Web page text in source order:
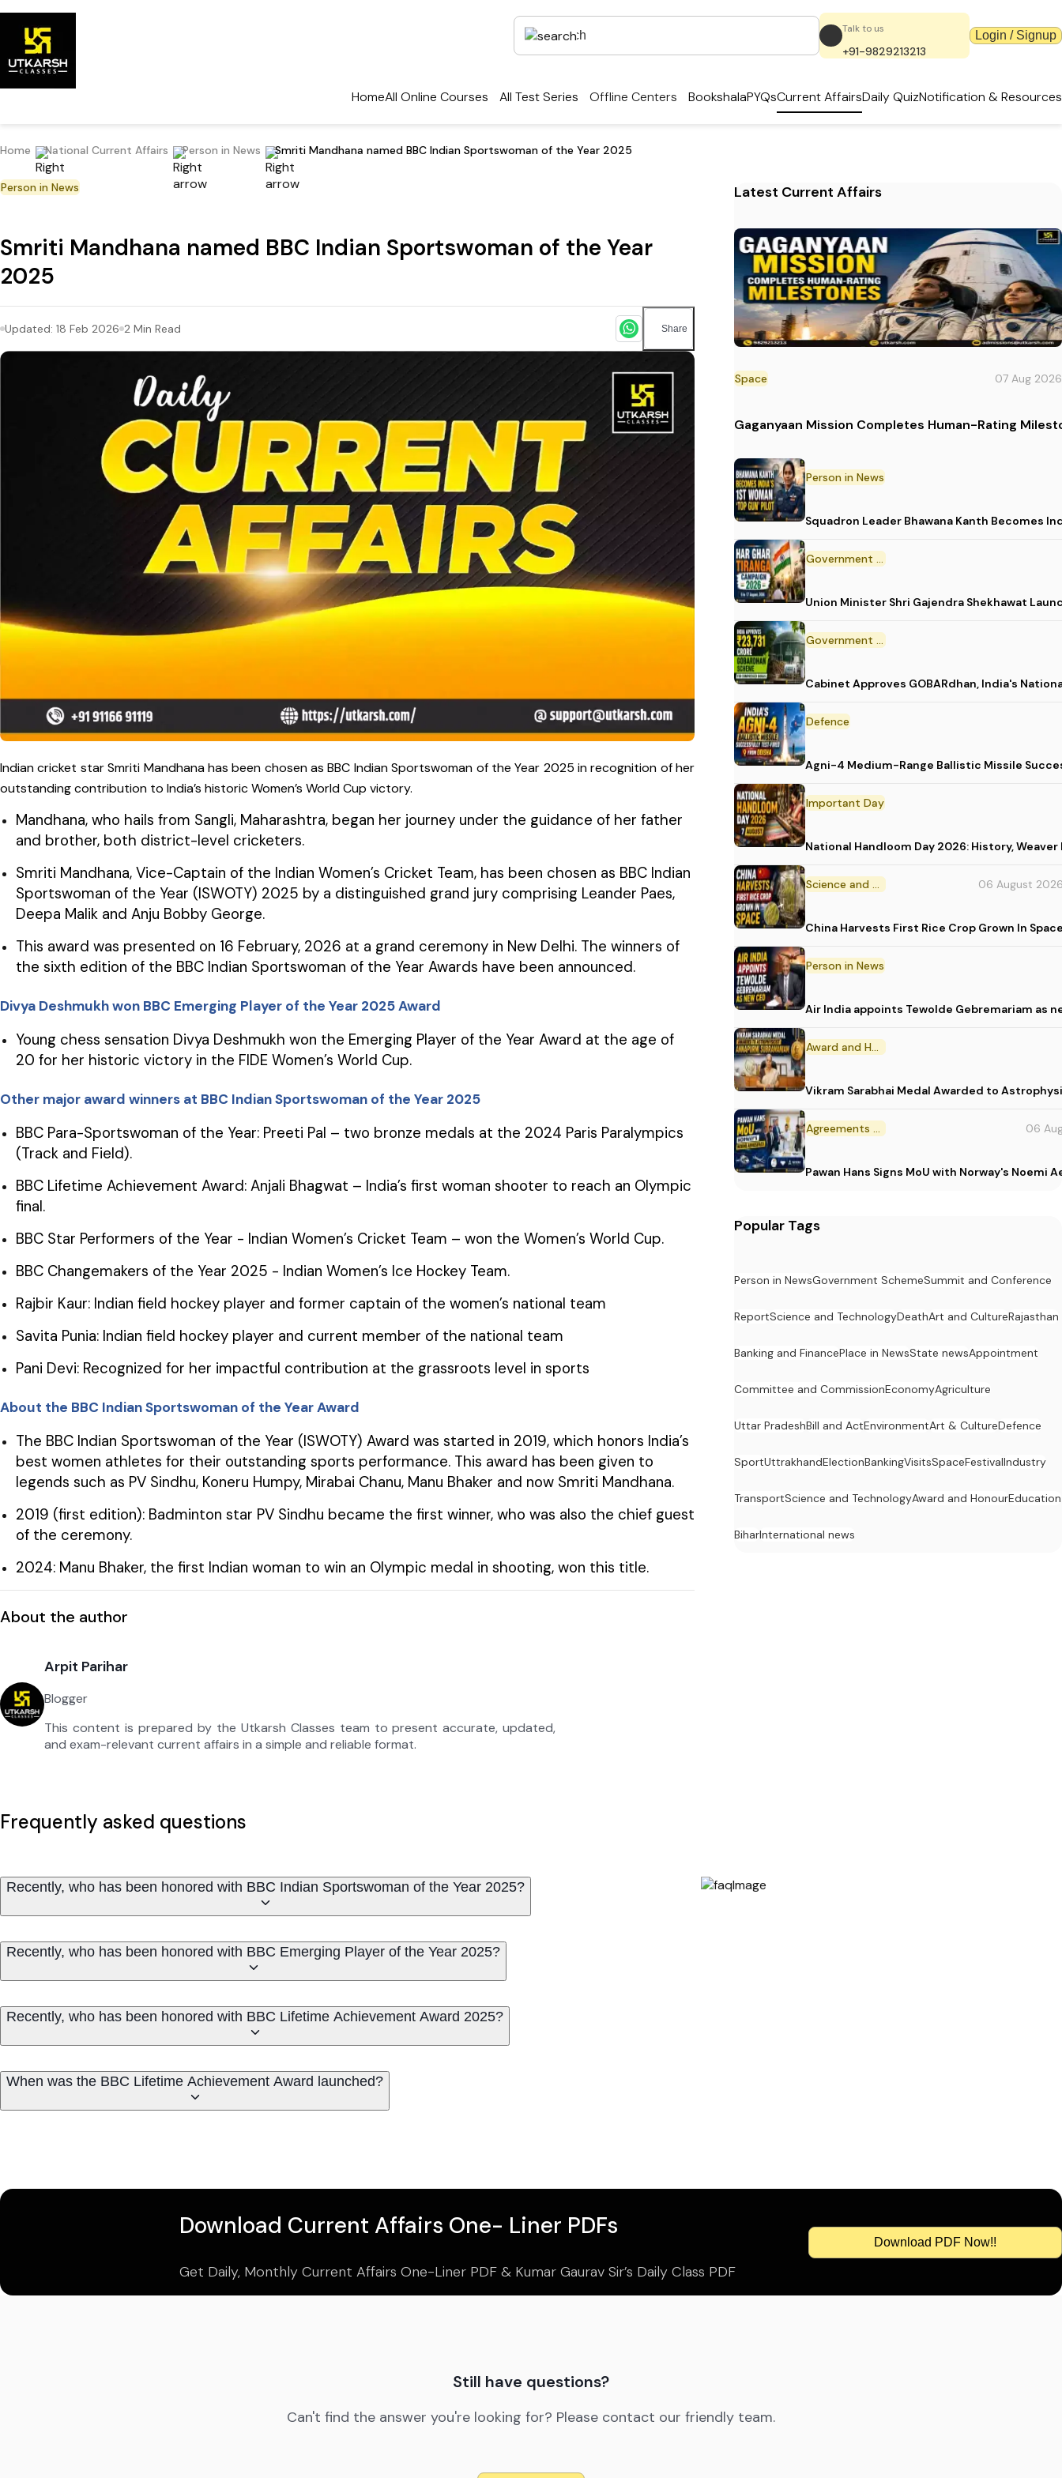
Talk to us
+91-9829213213
Login / Signup
HomeAll Online Courses All Test Series Offline Centers BookshalaPYQsCurrent AffairsDaily QuizNotification & Resources
Home National Current Affairs Person in News Smriti Mandhana named BBC Indian Sportswoman of the Year 2025
Person in News
Smriti Mandhana named BBC Indian Sportswoman of the Year
2025
Updated: 18 Feb 2026 2 Min Read Share
Indian cricket star Smriti Mandhana has been chosen as BBC Indian Sportswoman of the Year 2025 in recognition of her
outstanding contribution to India’s historic Women’s World Cup victory.
Mandhana, who hails from Sangli, Maharashtra, began her journey under the guidance of her father
and brother, both district-level cricketers.
Smriti Mandhana, Vice-Captain of the Indian Women’s Cricket Team, has been chosen as BBC Indian
Sportswoman of the Year (ISWOTY) 2025 by a distinguished grand jury comprising Leander Paes,
Deepa Malik and Anju Bobby George.
This award was presented on 16 February, 2026 at a grand ceremony in New Delhi. The winners of
the sixth edition of the BBC Indian Sportswoman of the Year Awards have been announced.
Divya Deshmukh won BBC Emerging Player of the Year 2025 Award
Young chess sensation Divya Deshmukh won the Emerging Player of the Year Award at the age of
20 for her historic victory in the FIDE Women’s World Cup.
Other major award winners at BBC Indian Sportswoman of the Year 2025
BBC Para-Sportswoman of the Year: Preeti Pal – two bronze medals at the 2024 Paris Paralympics
(Track and Field).
BBC Lifetime Achievement Award: Anjali Bhagwat – India’s first woman shooter to reach an Olympic
final.
BBC Star Performers of the Year - Indian Women’s Cricket Team – won the Women’s World Cup.
BBC Changemakers of the Year 2025 - Indian Women’s Ice Hockey Team.
Rajbir Kaur: Indian field hockey player and former captain of the women’s national team
Savita Punia: Indian field hockey player and current member of the national team
Pani Devi: Recognized for her impactful contribution at the grassroots level in sports
About the BBC Indian Sportswoman of the Year Award
The BBC Indian Sportswoman of the Year (ISWOTY) Award was started in 2019, which honors India’s
best women athletes for their outstanding sports performance. This award has been given to
legends such as PV Sindhu, Koneru Humpy, Mirabai Chanu, Manu Bhaker and now Smriti Mandhana.
2019 (first edition): Badminton star PV Sindhu became the first winner, who was also the chief guest
of the ceremony.
2024: Manu Bhaker, the first Indian woman to win an Olympic medal in shooting, won this title.
About the author
Arpit Parihar
Blogger
This content is prepared by the Utkarsh Classes team to present accurate, updated,
and exam-relevant current affairs in a simple and reliable format.
Latest Current Affairs
Space 07 Aug 2026
Gaganyaan Mission Completes Human-Rating
Person in News
Squadron Leader Bhawana Kanth Becomes
Government Initiative
Union Minister Shri Gajendra Shekhawat
Government Scheme
Cabinet Approves GOBARdhan, India's
Defence
Agni-4 Medium-Range Ballistic Missile
Important Day
National Handloom Day 2026: History,
Science and Technology 06 August
China Harvests First Rice Crop Grown In
Person in News
Air India appoints Tewolde Gebremariam as
Award and Honour
Vikram Sarabhai Medal Awarded to
Agreements and MoU 06
Pawan Hans Signs MoU with Norway's Noemi
Popular Tags
Person in NewsGovernment SchemeSummit and Conference
ReportScience and TechnologyDeathArt and CultureRajasthan
Banking and FinancePlace in NewsState newsAppointment
Committee and CommissionEconomyAgriculture
Uttar PradeshBill and ActEnvironmentArt & CultureDefence
SportUttrakhandElectionBankingVisitsSpaceFestivalIndustry
TransportScience and TechnologyAward and HonourEducation
BiharInternational news
Frequently asked questions
Recently, who has been honored with BBC Indian Sportswoman of the Year 2025?
Recently, who has been honored with BBC Emerging Player of the Year 2025?
Recently, who has been honored with BBC Lifetime Achievement Award 2025?
When was the BBC Lifetime Achievement Award launched?
Download Current Affairs One- Liner PDFs
Get Daily, Monthly Current Affairs One-Liner PDF & Kumar Gaurav Sir’s Daily Class PDF
Download PDF Now!!
Still have questions?
Can't find the answer you're looking for? Please contact our friendly team.